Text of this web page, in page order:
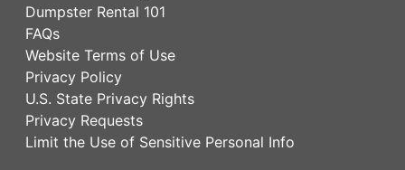
Dumpster Rental 101
FAQs
Website Terms of Use
Privacy Policy
U.S. State Privacy Rights
Privacy Requests
Limit the Use of Sensitive Personal Info